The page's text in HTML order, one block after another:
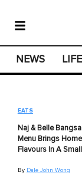
NEWS
EATS
Naj & Belle
Menu Brings
Flavours In A
By Dale John Wong